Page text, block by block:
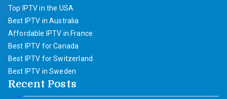
Top IPTV in the USA
Best IPTV in Australia
Affordable IPTV in France
Best IPTV for Canada
Best IPTV for Switzerland
Best IPTV in Sweden
Recent Posts